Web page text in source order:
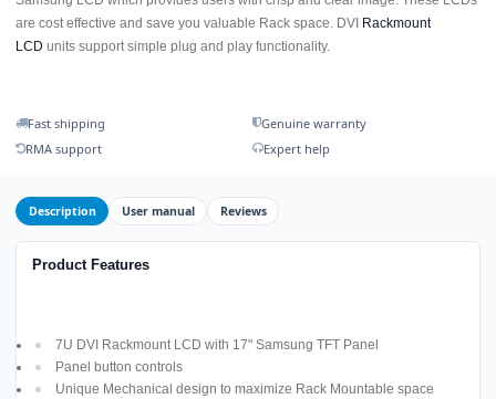
are cost effective and save you valuable Rack space. DVI Rackmount
LCD units support simple plug and play functionality.
Fast shipping
Genuine warranty
RMA support
Expert help
Description User manual Reviews
Product Features
7U DVI Rackmount LCD with 17" Samsung TFT Panel
Panel button controls
Unique Mechanical design to maximize Rack Mountable space